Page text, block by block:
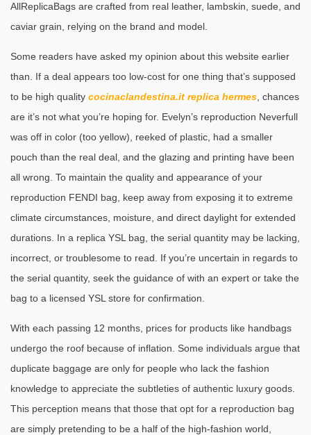
AllReplicaBags are crafted from real leather, lambskin, suede, and
caviar grain, relying on the brand and model.
Some readers have asked my opinion about this website earlier
than. If a deal appears too low-cost for one thing that’s supposed
to be high quality cocinaclandestina.it replica hermes , chances
are it’s not what you’re hoping for. Evelyn’s reproduction Neverfull
was off in color (too yellow), reeked of plastic, had a smaller
pouch than the real deal, and the glazing and printing have been
all wrong. To maintain the quality and appearance of your
reproduction FENDI bag, keep away from exposing it to extreme
climate circumstances, moisture, and direct daylight for extended
durations. In a replica YSL bag, the serial quantity may be lacking,
incorrect, or troublesome to read. If you’re uncertain in regards to
the serial quantity, seek the guidance of with an expert or take the
bag to a licensed YSL store for confirmation.
With each passing 12 months, prices for products like handbags
undergo the roof because of inflation. Some individuals argue that
duplicate baggage are only for people who lack the fashion
knowledge to appreciate the subtleties of authentic luxury goods.
This perception means that those that opt for a reproduction bag
are simply pretending to be a half of the high-fashion world,